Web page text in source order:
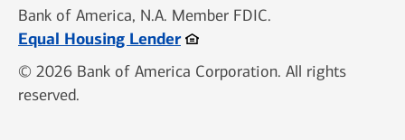
Bank of America, N.A. Member FDIC.
Equal Housing LenderOpens in new window
© 2026 Bank of America Corporation. All rights
reserved.